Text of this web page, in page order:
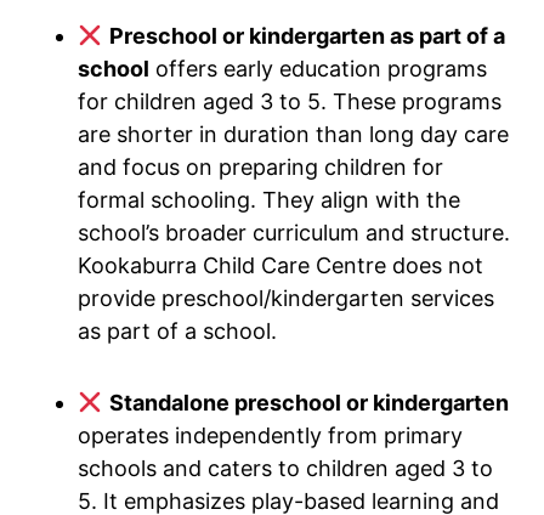
Preschool or kindergarten as part of a
school offers early education programs
for children aged 3 to 5. These programs
are shorter in duration than long day care
and focus on preparing children for
formal schooling. They align with the
school’s broader curriculum and structure.
Kookaburra Child Care Centre does not
provide preschool/kindergarten services
as part of a school.
Standalone preschool or kindergarten
operates independently from primary
schools and caters to children aged 3 to
5. It emphasizes play-based learning and